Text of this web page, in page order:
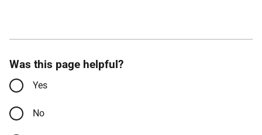
Was this page helpful?
Yes
No